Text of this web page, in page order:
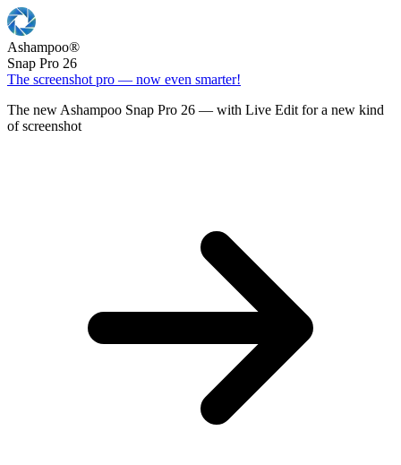
Ashampoo®
Snap Pro 26
The screenshot pro — now even smarter!
The new Ashampoo Snap Pro 26 — with Live Edit for a new kind
of screenshot